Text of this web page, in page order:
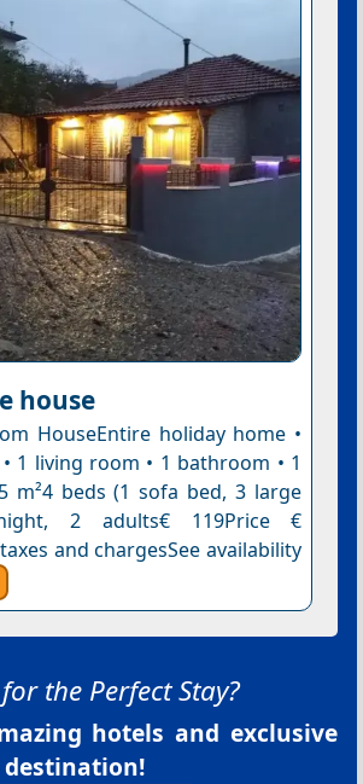
house
HouseEntire holiday home •
1 living room • 1 bathroom • 1
m²4 beds (1 sofa bed, 3 large
2 adults€ 119Price €
and chargesSee availability
the Perfect Stay?
hotels and exclusive